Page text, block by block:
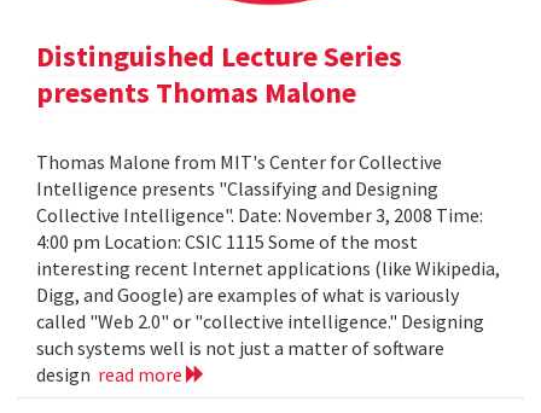
Distinguished Lecture Series
presents Thomas Malone
Thomas Malone from MIT's Center for Collective
Intelligence presents "Classifying and Designing
Collective Intelligence". Date: November 3, 2008 Time:
4:00 pm Location: CSIC 1115 Some of the most
interesting recent Internet applications (like Wikipedia,
Digg, and Google) are examples of what is variously
called "Web 2.0" or "collective intelligence." Designing
such systems well is not just a matter of software
design read more